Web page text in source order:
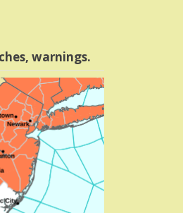
warnings.